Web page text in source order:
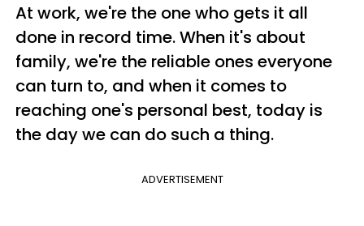
At work, we're the one who gets it all
done in record time. When it's about
family, we're the reliable ones everyone
can turn to, and when it comes to
reaching one's personal best, today is
the day we can do such a thing.
ADVERTISEMENT